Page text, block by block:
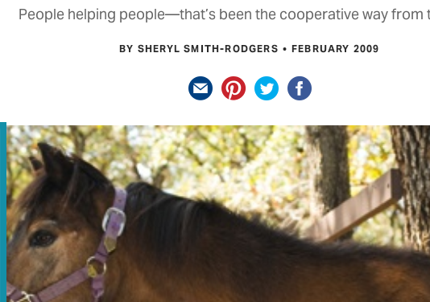
People helping people—that’s been the cooperative way from
BY SHERYL SMITH-RODGERS FEBRUARY 2009